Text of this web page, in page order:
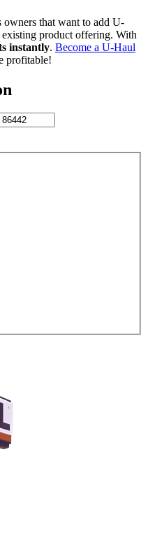
that want to add U-
product offering. With
instantly. Become a U-Haul
profitable!